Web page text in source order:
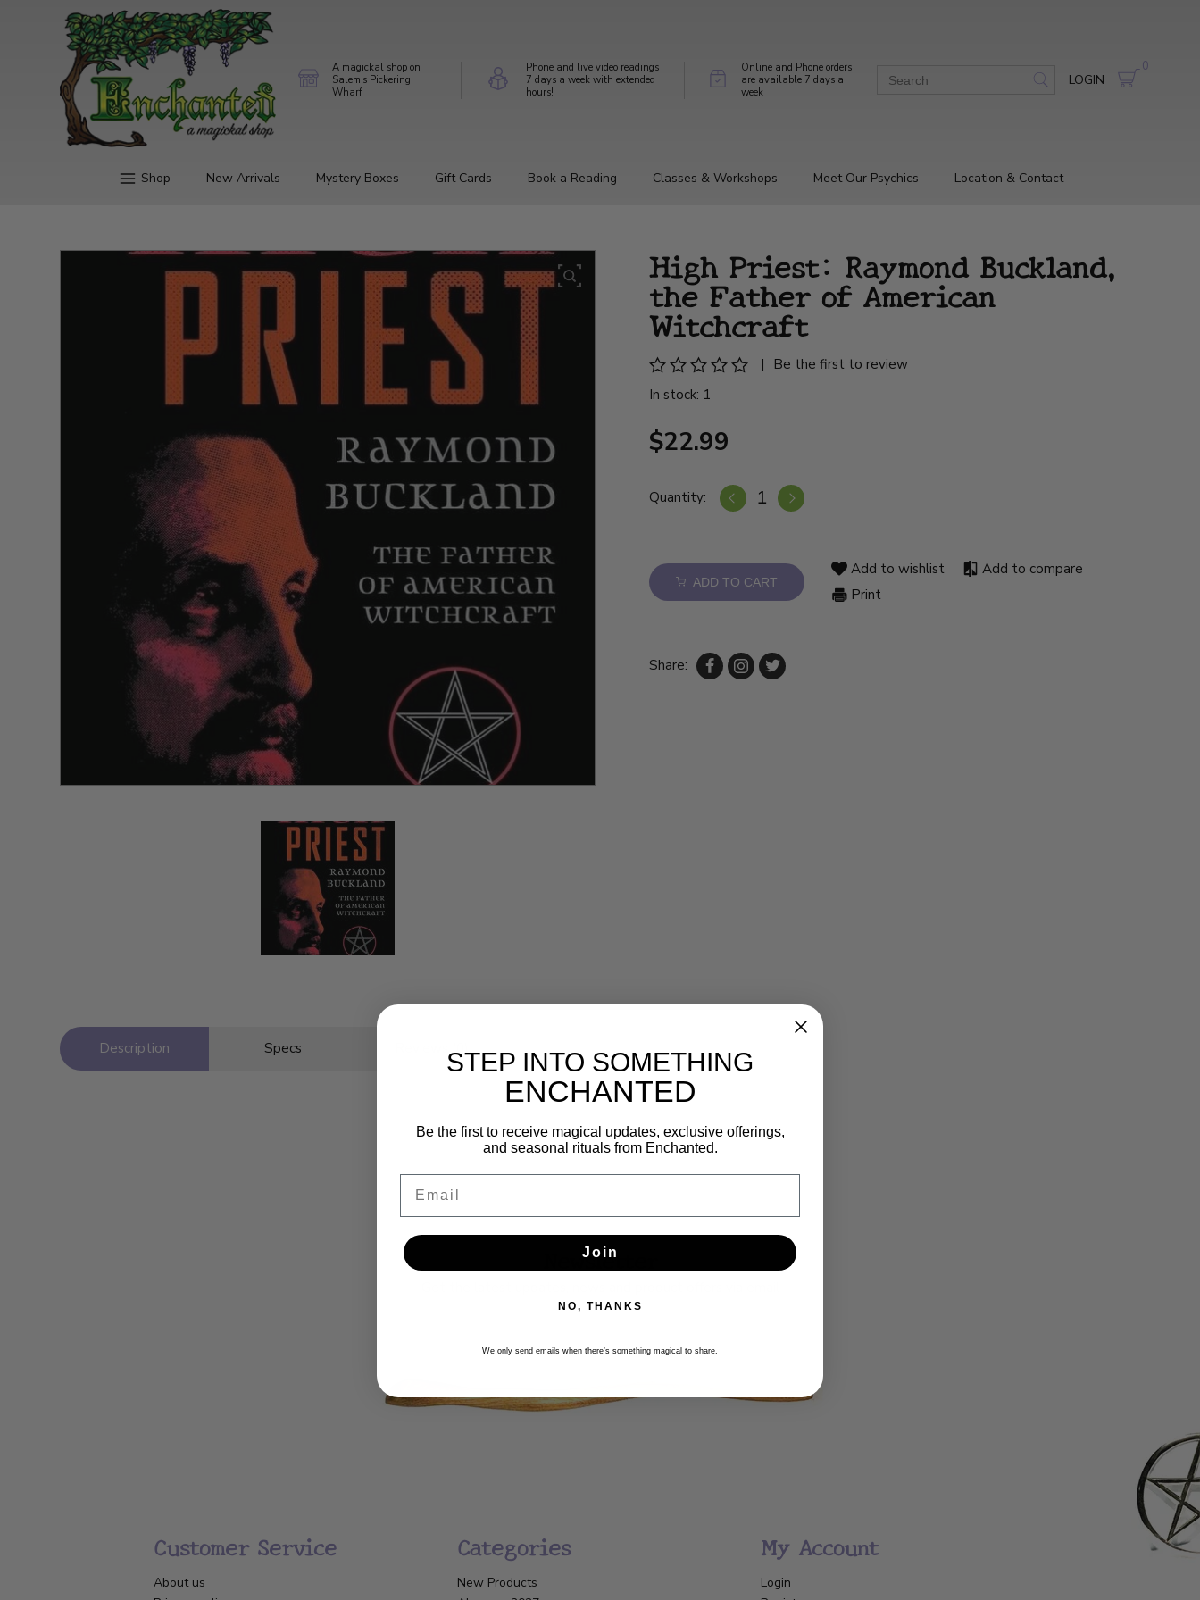
A magickal shop on
Salem's Pickering
Wharf
Phone and live video readings
7 days a week with extended
hours!
Online and Phone orders
are available 7 days a
week
LOGIN
0
Shop New Arrivals Mystery Boxes Gift Cards Book a Reading Classes & Workshops Meet Our Psychics Location & Contact
High Priest: Raymond Buckland,
the Father of American
Witchcraft
|
Be the first to review
In stock: 1
$22.99
Quantity:
ADD TO CART
Add to wishlist
Add to compare
Print
Share:
Description Specs
Newsletter
Customer Service
About us
Categories
New Products
My Account
Login
STEP INTO SOMETHING
ENCHANTED
Be the first to receive magical updates, exclusive offerings,
and seasonal rituals from Enchanted.
Join
NO, THANKS
We only send emails when there’s something magical to share.